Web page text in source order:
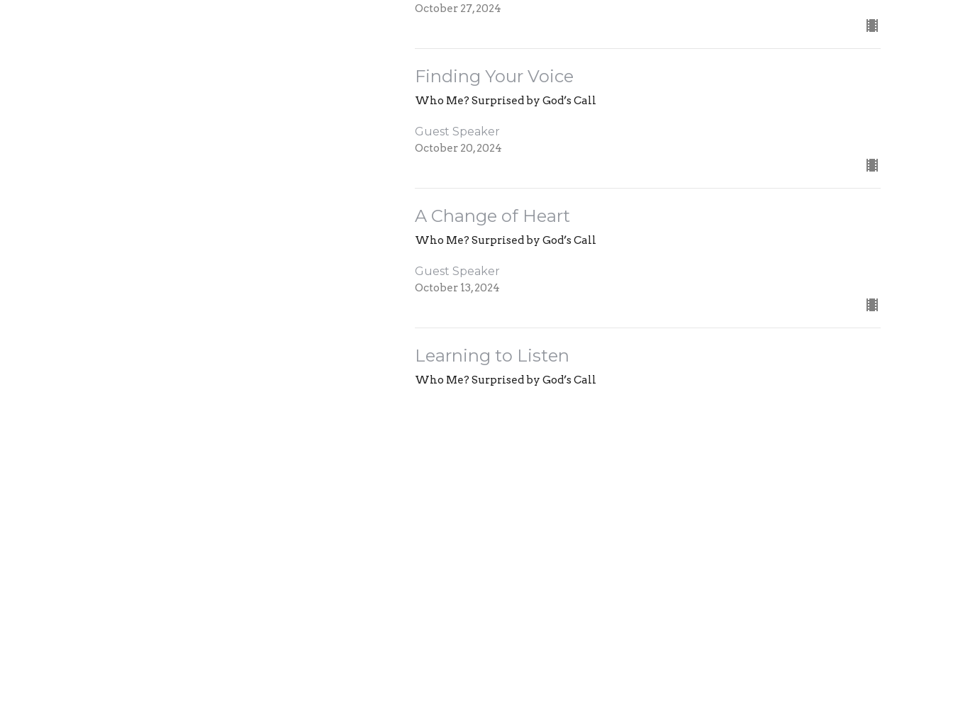
October 27, 2024
Finding Your Voice
Who Me? Surprised by God’s Call
Guest Speaker
October 20, 2024
A Change of Heart
Who Me? Surprised by God’s Call
Guest Speaker
October 13, 2024
Learning to Listen
Who Me? Surprised by God’s Call